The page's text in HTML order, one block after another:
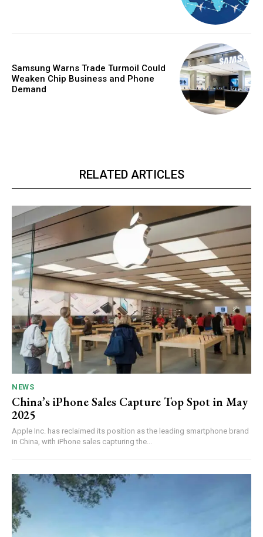
Samsung Warns Trade Turmoil Could
Weaken Chip Business and Phone
Demand
RELATED ARTICLES
NEWS
China’s iPhone Sales Capture Top Spot in May
2025
Apple Inc. has reclaimed its position as the leading smartphone brand
in China, with iPhone sales capturing the...